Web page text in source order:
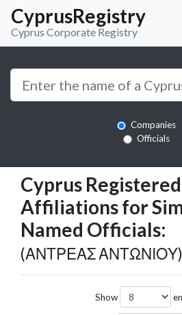
CyprusRegistry
Cyprus Corporate Registry
Companies
Officials
Cyprus
Affiliations for
Named Officials:
(ΑΝΤΡΕΑΣ ΑΝΤΩΝΙΟΥ)
Show